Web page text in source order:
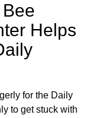
Helps
for the Daily
to get stuck with